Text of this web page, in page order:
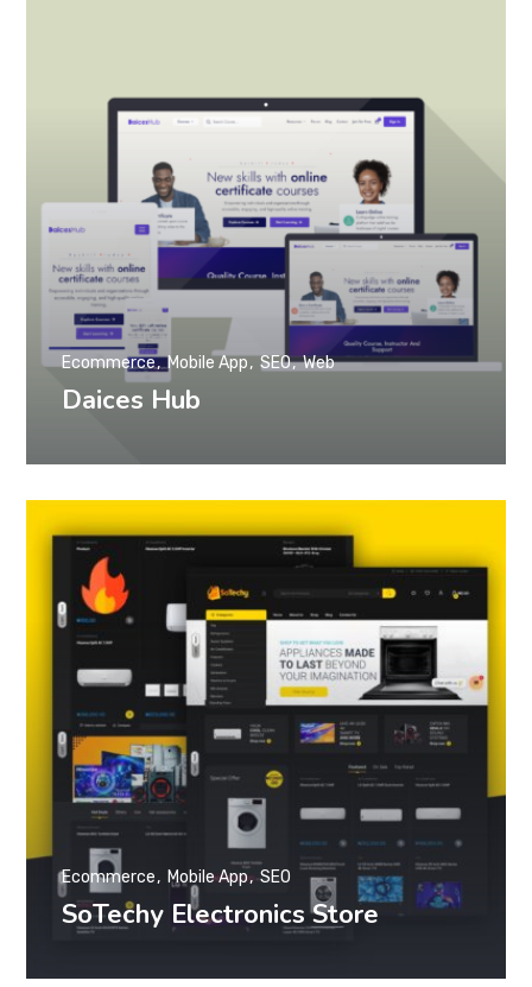
Daices Hub
Ecommerce Mobile App SEO Web
SoTechy Electronics Store
Ecommerce Mobile App SEO